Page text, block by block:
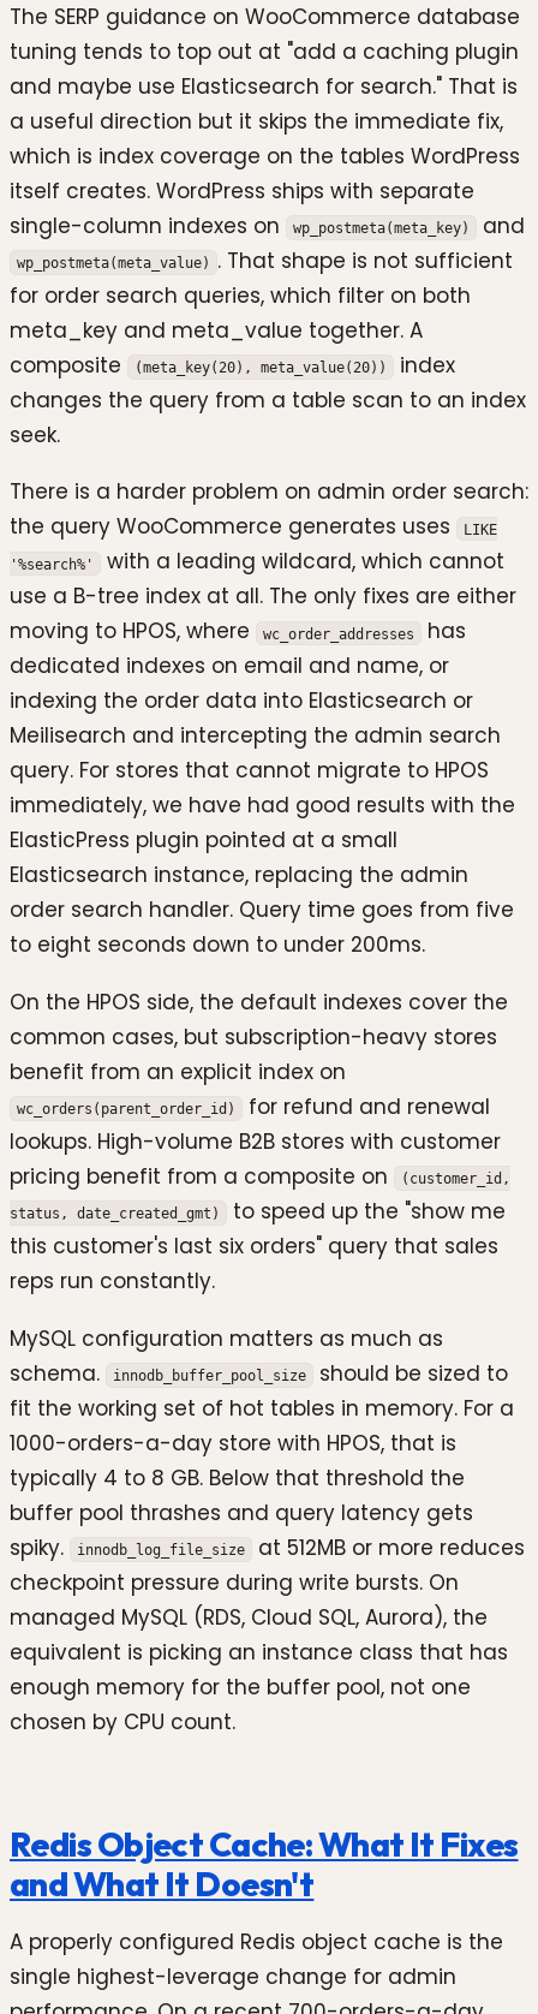
The SERP guidance on WooCommerce database
tuning tends to top out at "add a caching plugin
and maybe use Elasticsearch for search." That is
a useful direction but it skips the immediate fix,
which is index coverage on the tables WordPress
itself creates. WordPress ships with separate
single-column indexes on
wp_postmeta(meta_key) and
wp_postmeta(meta_value) . That shape is not sufficient
for order search queries, which filter on both
meta_key and meta_value together. A
composite
(meta_key(20), meta_value(20))
index
changes the query from a table scan to an index
seek.
There is a harder problem on admin order search:
the query WooCommerce generates uses
LIKE
'%search%'
with a leading wildcard, which cannot
use a B-tree index at all. The only fixes are either
moving to HPOS, where
wc_order_addresses
has
dedicated indexes on email and name, or
indexing the order data into Elasticsearch or
Meilisearch and intercepting the admin search
query. For stores that cannot migrate to HPOS
immediately, we have had good results with the
ElasticPress plugin pointed at a small
Elasticsearch instance, replacing the admin
order search handler. Query time goes from five
to eight seconds down to under 200ms.
On the HPOS side, the default indexes cover the
common cases, but subscription-heavy stores
benefit from an explicit index on
wc_orders(parent_order_id)
for refund and renewal
lookups. High-volume B2B stores with customer
pricing benefit from a composite on
(customer_id,
status, date_created_gmt)
to speed up the "show me
this customer's last six orders" query that sales
reps run constantly.
MySQL configuration matters as much as
schema.
innodb_buffer_pool_size
should be sized to
fit the working set of hot tables in memory. For a
1000-orders-a-day store with HPOS, that is
typically 4 to 8 GB. Below that threshold the
buffer pool thrashes and query latency gets
spiky.
innodb_log_file_size
at 512MB or more reduces
checkpoint pressure during write bursts. On
managed MySQL (RDS, Cloud SQL, Aurora), the
equivalent is picking an instance class that has
enough memory for the buffer pool, not one
chosen by CPU count.
Redis Object Cache: What It Fixes
and What It Doesn't
A properly configured Redis object cache is the
single highest-leverage change for admin